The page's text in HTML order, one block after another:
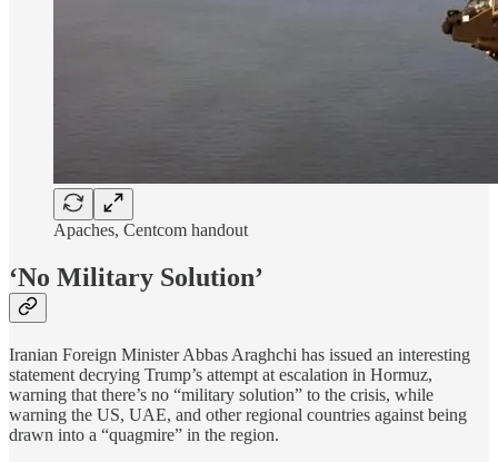
Apaches, Centcom handout
‘No Military Solution’
Iranian Foreign Minister Abbas Araghchi has issued an interesting
statement decrying Trump’s attempt at escalation in Hormuz,
warning that there’s no “military solution” to the crisis, while
warning the US, UAE, and other regional countries against being
drawn into a “quagmire” in the region.